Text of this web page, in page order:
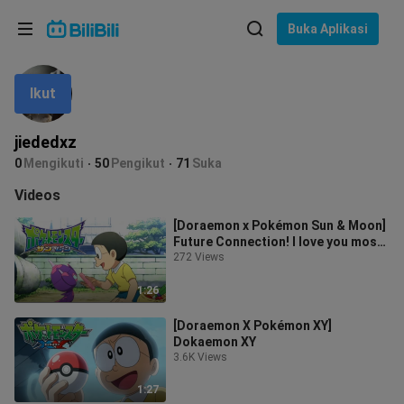
Buka Aplikasi
jiededxz
0 Mengikuti 50 Pengikut 71 Suka
Ikut
Videos
1:26
[Doraemon x Pokémon Sun & Moon]
Future Connection! I love you most,
as warm as the sun!
272 Views
1:27
[Doraemon X Pokémon XY]
Dokaemon XY
3.6K Views
Bahasa: Bahasa Melayu
In
Pilih bahasa
English
ภาษาไทย
Tiếng Việt
Bahasa Melayu